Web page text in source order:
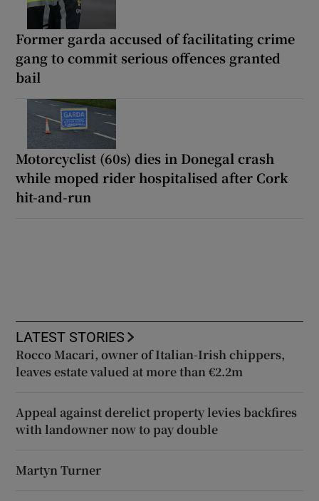
Former garda accused of facilitating crime
gang to commit serious offences granted
bail
Motorcyclist (60s) dies in Donegal crash
while moped rider hospitalised after Cork
hit-and-run
LATEST STORIES
Rocco Macari, owner of Italian-Irish chippers,
leaves estate valued at more than €2.2m
Appeal against derelict property levies backfires
with landowner now to pay double
Martyn Turner